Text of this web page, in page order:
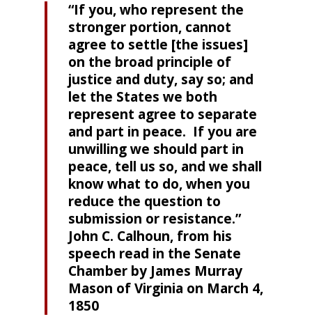
“If you, who represent the
stronger portion, cannot
agree to settle [the issues]
on the broad principle of
justice and duty, say so; and
let the States we both
represent agree to separate
and part in peace. If you are
unwilling we should part in
peace, tell us so, and we shall
know what to do, when you
reduce the question to
submission or resistance.”
John C. Calhoun, from his
speech read in the Senate
Chamber by James Murray
Mason of Virginia on March 4,
1850